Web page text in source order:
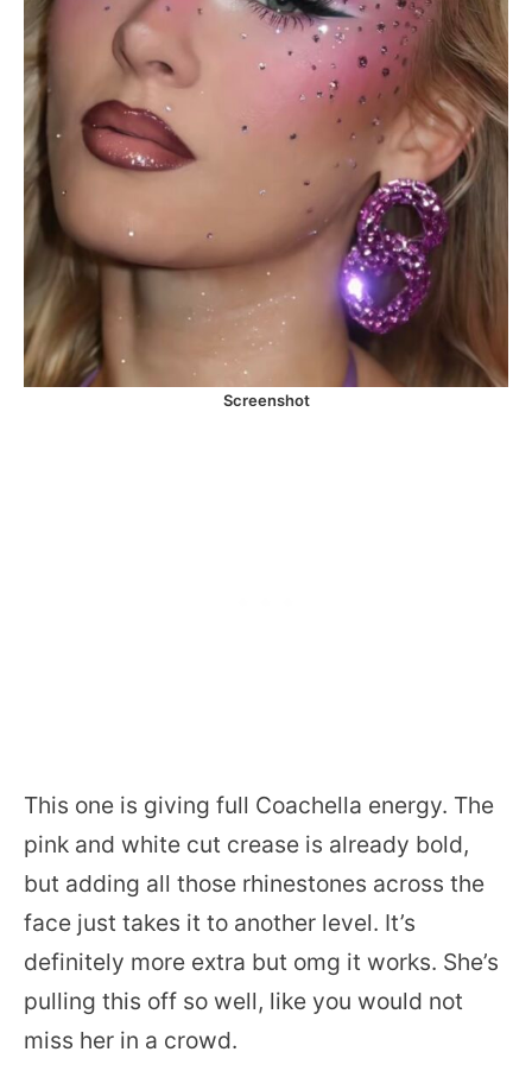
Screenshot
This one is giving full Coachella energy. The
pink and white cut crease is already bold,
but adding all those rhinestones across the
face just takes it to another level. It’s
definitely more extra but omg it works. She’s
pulling this off so well, like you would not
miss her in a crowd.